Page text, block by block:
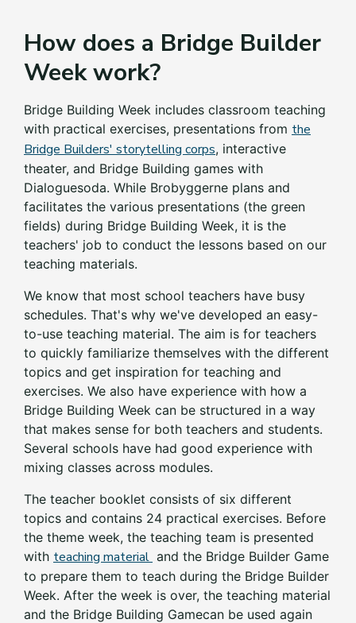
How does a Bridge Builder
Week work?
Bridge Building Week includes classroom teaching
with practical exercises, presentations from the
Bridge Builders' storytelling corps, interactive
theater, and Bridge Building games with
Dialoguesoda. While Brobyggerne plans and
facilitates the various presentations (the green
fields) during Bridge Building Week, it is the
teachers' job to conduct the lessons based on our
teaching materials.
We know that most school teachers have busy
schedules. That's why we've developed an easy-
to-use teaching material. The aim is for teachers
to quickly familiarize themselves with the different
topics and get inspiration for teaching and
exercises. We also have experience with how a
Bridge Building Week can be structured in a way
that makes sense for both teachers and students.
Several schools have had good experience with
mixing classes across modules.
The teacher booklet consists of six different
topics and contains 24 practical exercises. Before
the theme week, the teaching team is presented
with teaching material and the Bridge Builder Game
to prepare them to teach during the Bridge Builder
Week. After the week is over, the teaching material
and the Bridge Building Gamecan be used again